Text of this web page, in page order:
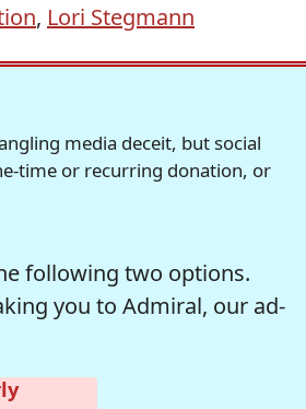
, Lori Stegmann
media deceit, but social
time or recurring donation, or
following two options.
you to Admiral, our ad-